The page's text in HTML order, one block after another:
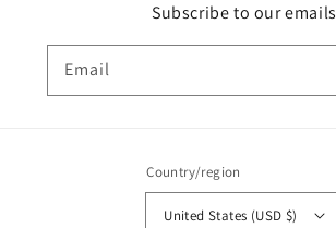
Subscribe to our emails
Email
Country/region
United States (USD $)